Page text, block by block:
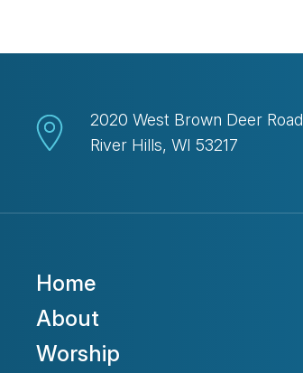
2020 West Brown Deer Road
River Hills, WI 53217
Home
About
Worship